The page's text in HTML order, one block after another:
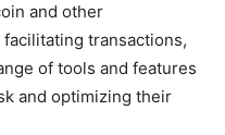
and other
transactions,
of tools and features
and optimizing their